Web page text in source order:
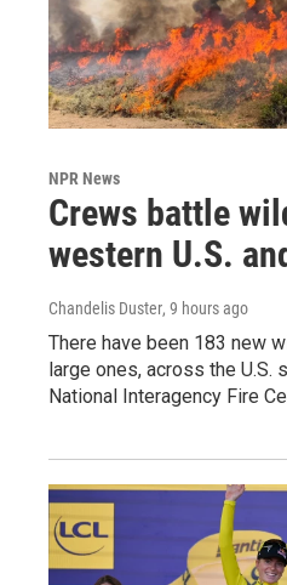
NPR News
Crews battle
western U.S.
Chandelis Duster, 9 hours ago
There have been 183 new
large ones, across the U.S.
National Interagency Fire